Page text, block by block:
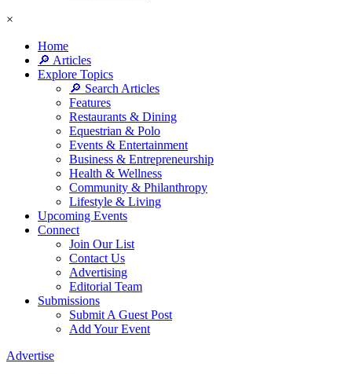
×
Home
🔎 Articles
Explore Topics
🔎 Search Articles
Features
Restaurants & Dining
Equestrian & Polo
Events & Entertainment
Business & Entrepreneurship
Health & Wellness
Community & Philanthropy
Lifestyle & Living
Upcoming Events
Connect
Join Our List
Contact Us
Advertising
Editorial Team
Submissions
Submit A Guest Post
Add Your Event
Advertise